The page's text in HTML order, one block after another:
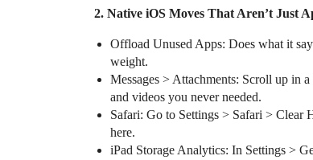
2. Native iOS Moves That Aren’t Just
Offload Unused Apps: Does what it
weight.
Messages > Attachments: Scroll up in
and videos you never needed.
Safari: Go to Settings > Safari > Clear
here.
iPad Storage Analytics: In Settings >